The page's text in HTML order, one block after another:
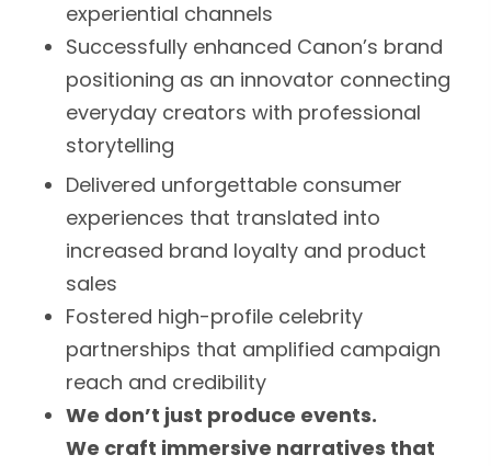
experiential channels
Successfully enhanced Canon’s brand
positioning as an innovator connecting
everyday creators with professional
storytelling
Delivered unforgettable consumer
experiences that translated into
increased brand loyalty and product
sales
Fostered high-profile celebrity
partnerships that amplified campaign
reach and credibility
We don’t just produce events.
We craft immersive narratives that